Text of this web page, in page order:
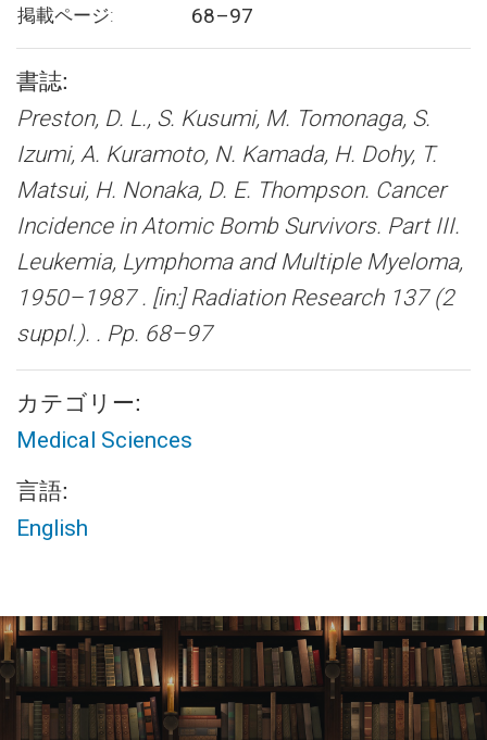
掲載ページ: 68–97
書誌:
Preston, D. L., S. Kusumi, M. Tomonaga, S.
Izumi, A. Kuramoto, N. Kamada, H. Dohy, T.
Matsui, H. Nonaka, D. E. Thompson. Cancer
Incidence in Atomic Bomb Survivors. Part III.
Leukemia, Lymphoma and Multiple Myeloma,
1950–1987 . [in:] Radiation Research 137 (2
suppl.). . Pp. 68–97
カテゴリー:
Medical Sciences
言語:
English